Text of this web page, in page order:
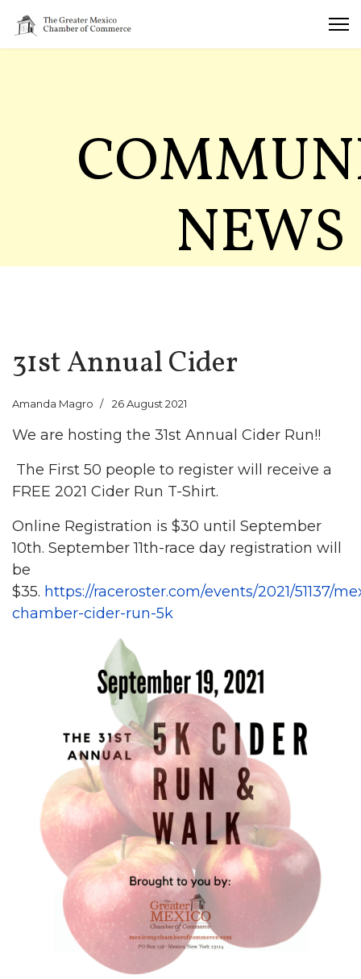
NEWS
31st Annual Cider
Amanda Magro 26 August 2021
We are hosting the 31st Annual Cider Run!!
The First 50 people to register will receive a
FREE 2021 Cider Run T-Shirt.
Online Registration is $30 until September
10th. September 11th-race day registration will
be
$35. https://raceroster.com/events/2021/51137/
chamber-cider-run-5k